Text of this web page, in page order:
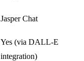
Jasper Chat
Yes (via DALL-E
integration)